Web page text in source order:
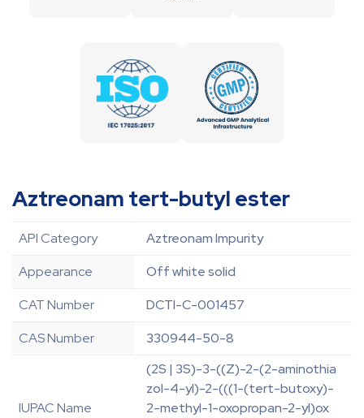
Aztreonam tert-butyl ester
API Category
Aztreonam Impurity
Appearance
Off white solid
CAT Number
DCTI-C-001457
CAS Number
330944-50-8
IUPAC Name
(2S | 3S)-3-((Z)-2-(2-aminothia
zol-4-yl)-2-(((1-(tert-butoxy)-
2-methyl-1-oxopropan-2-yl)ox